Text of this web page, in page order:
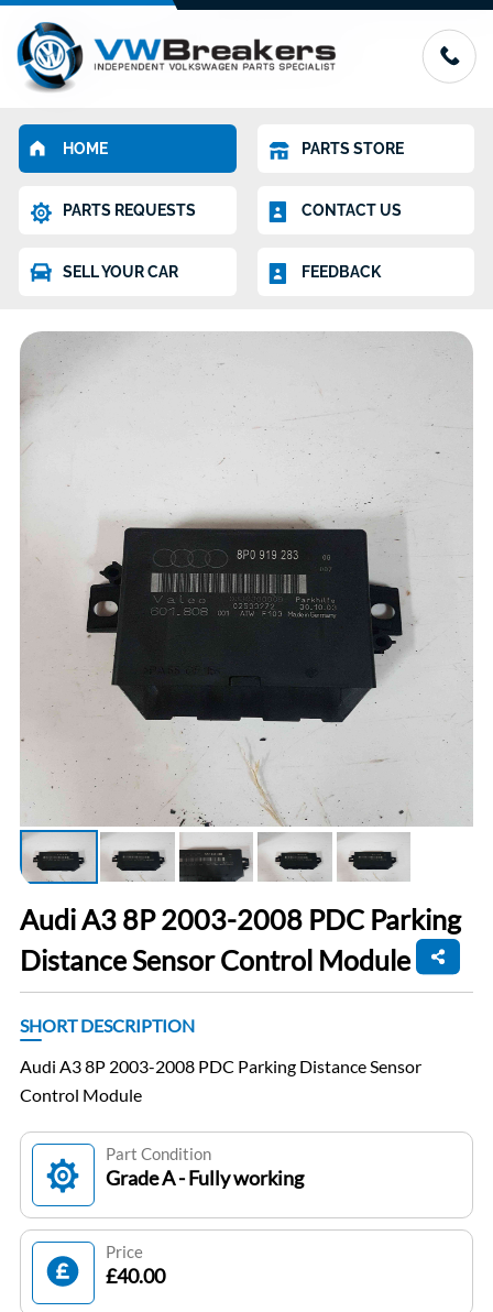
HOME PARTS STORE
PARTS REQUESTS CONTACT US
SELL YOUR CAR FEEDBACK
Audi A3 8P 2003-2008 PDC Parking
Distance Sensor Control Module
SHORT DESCRIPTION
Audi A3 8P 2003-2008 PDC Parking Distance Sensor
Control Module
Part Condition
Grade A - Fully working
Price
£40.00